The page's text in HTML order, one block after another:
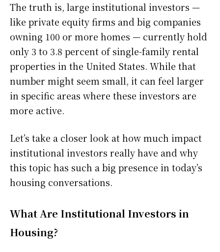
The truth is, large institutional investors —
like private equity firms and big companies
owning 100 or more homes — currently hold
only 3 to 3.8 percent of single-family rental
properties in the United States. While that
number might seem small, it can feel larger
in specific areas where these investors are
more active.
Let’s take a closer look at how much impact
institutional investors really have and why
this topic has such a big presence in today’s
housing conversations.
What Are Institutional Investors in
Housing?